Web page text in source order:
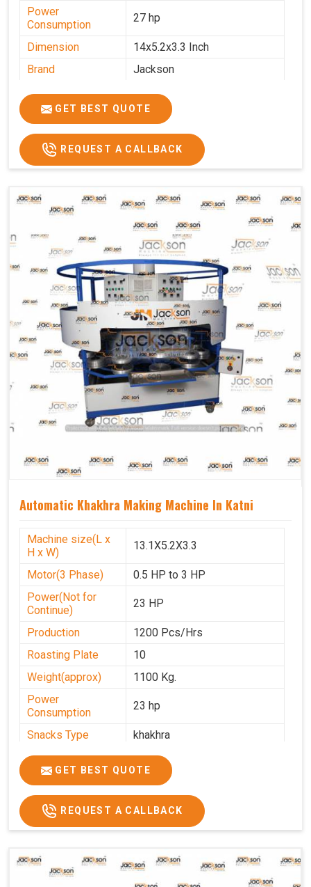
Power
Consumption
27 hp
Dimension
14x5.2x3.3 Inch
Brand
Jackson
Machine Type
Automatic
Voltage
340 V
Frequency
50 Hz
Roasting Plate
Machine size(L x
H x W)(mm)
4500x1600x1000
Weight(approx) 1200 Kg.
GET BEST QUOTE
REQUEST A CALLBACK
Automatic Khakhra Making Machine In Katni
Machine size(L x
H x W)
13.1X5.2X3.3
Motor(3 Phase)
0.5 HP to 3 HP
Power(Not for
Continue)
23 HP
Production
1200 Pcs/Hrs
Roasting Plate
10
Weight(approx)
1100 Kg.
Power
Consumption
23 hp
Snacks Type
khakhra
Power
0-25
Automatic
Type Of Namkeen
Brand
Jackson
Model Number
KMM 10
GET BEST QUOTE
REQUEST A CALLBACK